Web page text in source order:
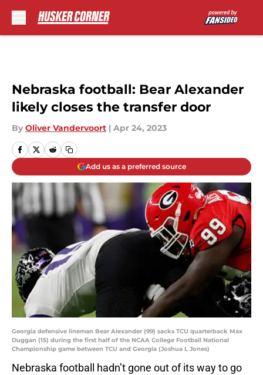
Nebraska football: Bear Alexander
likely closes the transfer door
By Oliver Vandervoort | Apr 24, 2023
Add us as a preferred source
Georgia defensive lineman Bear Alexander (99) sacks TCU quarterback Max
Duggan (15) during the first half of the NCAA College Football National
Championship game between TCU and Georgia (Joshua L Jones)
Nebraska football hadn’t gone out of its way to go